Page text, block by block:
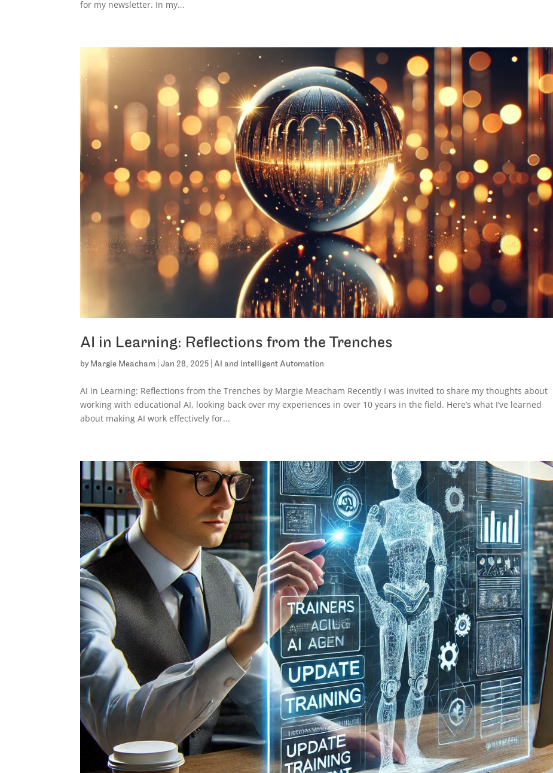
for my newsletter. In my...
AI in Learning: Reflections from the Trenches
by Margie Meacham |Jan 28, 2025 |AI and Intelligent Automation
AI in Learning: Reflections from the Trenches by Margie Meacham Recently I was invited to share my thoughts about
working with educational AI, looking back over my experiences in over 10 years in the field. Here’s what I’ve learned
about making AI work effectively for...